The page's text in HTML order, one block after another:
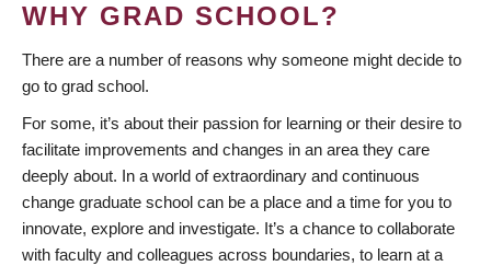
WHY GRAD SCHOOL?
There are a number of reasons why someone might decide to
go to grad school.
For some, it’s about their passion for learning or their desire to
facilitate improvements and changes in an area they care
deeply about. In a world of extraordinary and continuous
change graduate school can be a place and a time for you to
innovate, explore and investigate. It’s a chance to collaborate
with faculty and colleagues across boundaries, to learn at a